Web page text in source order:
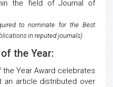
the field of Journal of
to nominate for the Best
in reputed journals)
the Year:
Year Award celebrates
an article distributed over